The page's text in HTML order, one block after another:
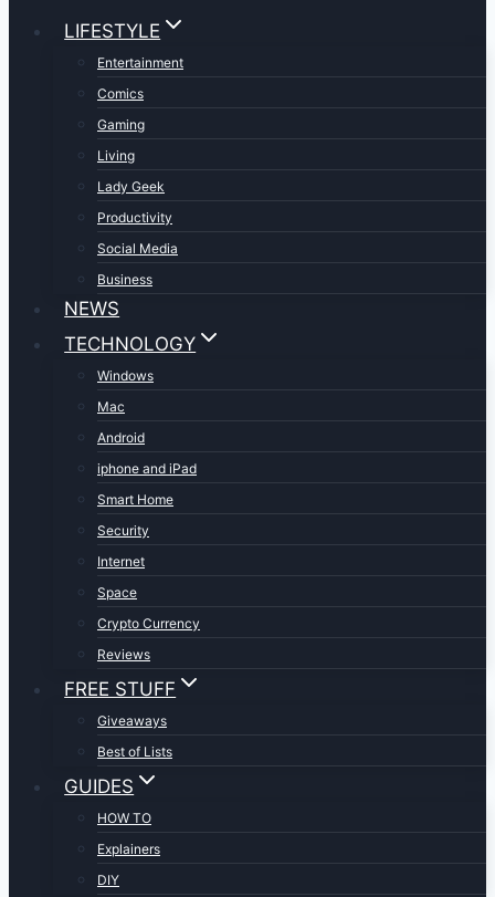
LIFESTYLE
Entertainment
Comics
Gaming
Living
Lady Geek
Productivity
Social Media
Business
NEWS
TECHNOLOGY
Windows
Mac
Android
iphone and iPad
Smart Home
Security
Internet
Space
Crypto Currency
Reviews
FREE STUFF
Giveaways
Best of Lists
GUIDES
HOW TO
Explainers
DIY